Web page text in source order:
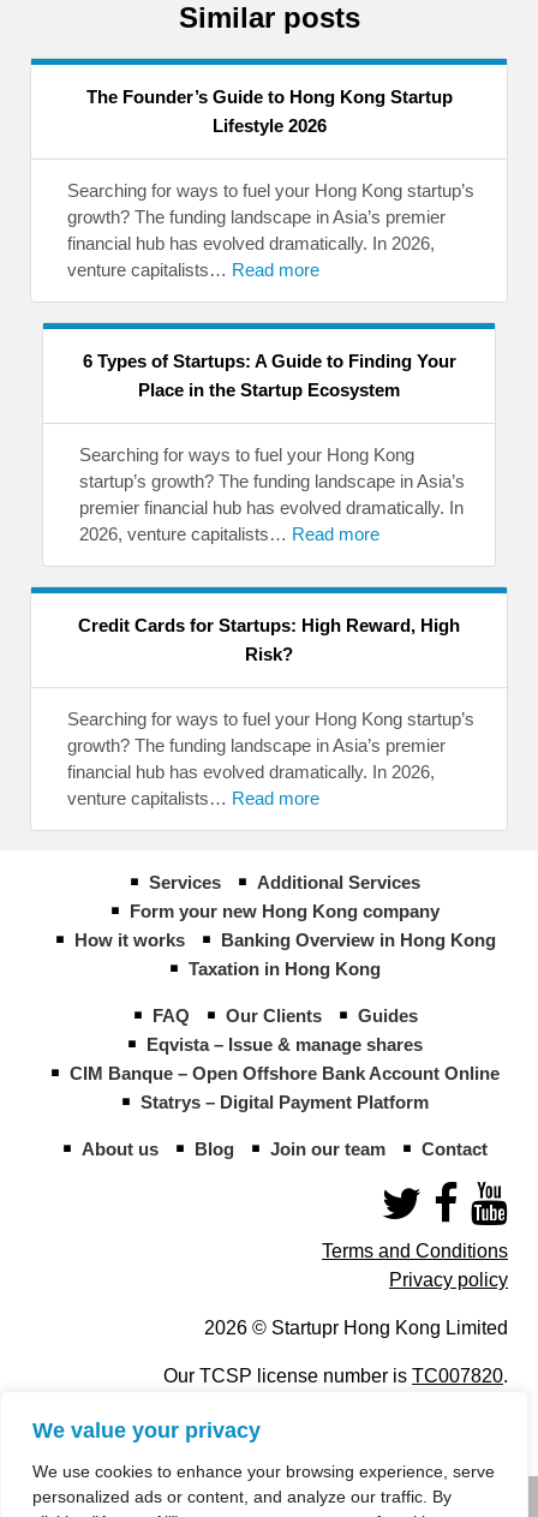
We value your privacy
We use cookies to enhance your browsing experience, serve
personalized ads or content, and analyze our traffic. By
Similar posts
The Founder’s Guide to Hong Kong Startup
Lifestyle 2026
Searching for ways to fuel your Hong Kong startup’s
growth? The funding landscape in Asia’s premier
financial hub has evolved dramatically. In 2026,
venture capitalists… Read more
6 Types of Startups: A Guide to Finding Your
Place in the Startup Ecosystem
Searching for ways to fuel your Hong Kong
startup’s growth? The funding landscape in Asia’s
premier financial hub has evolved dramatically. In
2026, venture capitalists… Read more
Credit Cards for Startups: High Reward, High
Risk?
Searching for ways to fuel your Hong Kong startup’s
growth? The funding landscape in Asia’s premier
financial hub has evolved dramatically. In 2026,
venture capitalists… Read more
Services
Additional Services
Form your new Hong Kong company
How it works
Banking Overview in Hong Kong
Taxation in Hong Kong
FAQ Our Clients
Guides
Eqvista – Issue & manage shares
CIM Banque – Open Offshore Bank Account Online
Statrys – Digital Payment Platform
About us Blog Join our team Contact
Terms and Conditions
Privacy policy
2026 © Startupr Hong Kong Limited
Our TCSP license number is TC007820.